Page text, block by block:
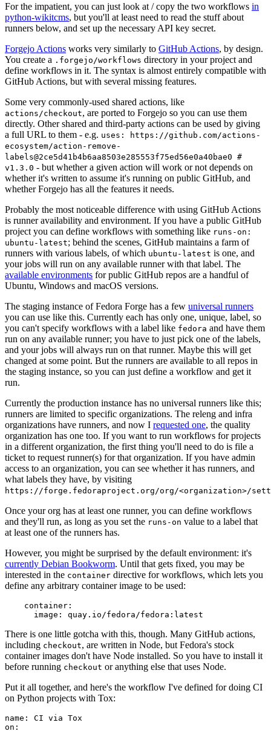
For the impatient, you can just look at / copy the two workflows in
python-wikitcms, but you'll at least need to read the stuff about
runners below, and set up the necessary API key secret.
Forgejo Actions works very similarly to GitHub Actions, by design.
You create a .forgejo/workflows directory in your project and
define workflows in it. The syntax is almost entirely compatible with
GitHub Actions, but with several missing features.
Some very commonly-used shared actions, like
actions/checkout, are ported to Forgejo so you can use them
directly. Other shared and third-party actions can be used by giving
a full URL to them - e.g. uses: https://github.com/actions-
ecosystem/action-remove-
labels@2ce5d41b4b6aa8503e285553f75ed56e0a40bae0 #
v1.3.0 - but whether a given action will work or not depends on
whether it's written to assume it's running on public GitHub, and
whether Forgejo has all the features it needs.
Probably the most noticeable difference with using GitHub Actions
is runner availability and environment. If you have a public GitHub
project you can define workflows with something like runs-on:
ubuntu-latest; behind the scenes, GitHub maintains a farm of
runners with various labels, of which ubuntu-latest is one, and
your jobs will run on any available runner with that label. The
available environments for public GitHub repos are a handful of
Ubuntu, Windows and macOS versions.
The staging instance of Fedora Forge has a few universal runners
you can use like this. Currently each has only one, unique, label, so
you can't specify workflows with a label like fedora and have them
run on any available runner; you have to just pick one of the labels,
and your jobs will always run on that runner. Maybe this will get
changed at some point. But the runners are available to all repos in
the staging instance, so you can just define a workflow and get it
run.
Currently the production instance has no universal runners like this;
runners are limited to specific organizations. The releng and infra
organizations have runners, and now I requested one, the quality
organization has one too. If you want to run workflows for projects
in a different organization, the first thing you'll need to do is file a
ticket to request runner(s) for that organization. If you have admin
access to an organization, you can see whether it has runners, and
what labels they have, by visiting
https://forge.fedoraproject.org/org/<organization>/
Once your org has at least one runner, you can define workflows
and they'll run, as long as you set the runs-on value to a label that
at least one of the runners has.
However, you might be surprised by the default environment: it's
currently Debian Bookworm. Until that gets fixed, you may be
interested in the container directive for workflows, which lets you
define any arbitrary container image to be used:
container :
image : quay.io/fedora/fedora:latest
There is one little gotcha with this, though. Many GitHub actions,
including checkout, are written in Node, but Fedora's stock
container images don't have Node installed. So you have to install it
before running checkout or anything else that uses Node.
Put it all together, and here's the workflow I've defined for doing CI
on Python projects with Tox:
name :
CI via Tox
on :